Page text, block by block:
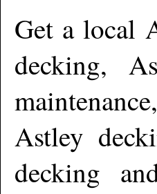
Get a local
decking,
Astley
decking